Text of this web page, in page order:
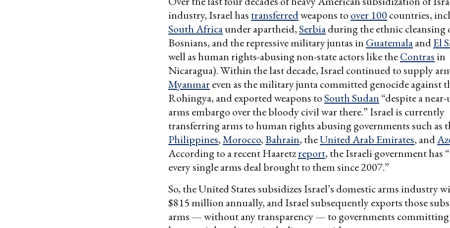
industry, Israel has transferredweapons to over 100 countries,
South Africaunder apartheid,Serbiaduring the ethnic cleansing
Bosnians, and the repressive military juntas in GuatemalaandEl
well as human rights-abusing non-state actors like theContras in
Nicaragua). Within the last decade, Israel continued to supply
Myanmareven as the military junta committed genocide against
Rohingya, and exported weapons toSouth Sudan “despite a
arms embargo over the bloody civil war there.” Israel is currently
transferring arms to human rights abusing governments such as
Philippines,Morocco,Bahrain, theUnited Arab Emirates, and
According to a recent Haaretzreport, the Israeli government has
every single arms deal brought to them since 2007.”
So, the United States subsidizes Israel’s domestic arms industry
$815 million annually, and Israel subsequently exports those
arms — without any transparency — to governments committing